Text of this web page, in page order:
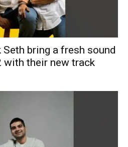
bring a fresh sound
with their new track